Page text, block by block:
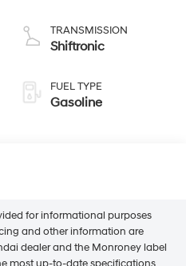
TRANSMISSION
Shiftronic
FUEL TYPE
Gasoline
for informational purposes
and other information are
dealer and the Monroney label
most up-to-date specifications